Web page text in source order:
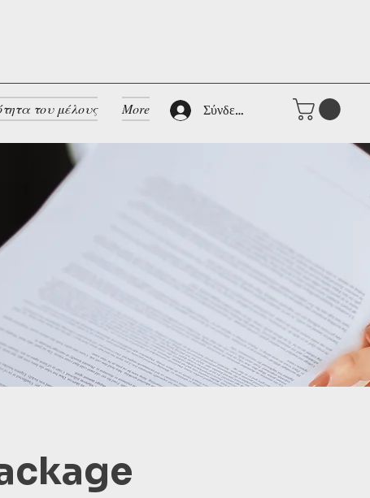
του μέλους More Σύνδεση